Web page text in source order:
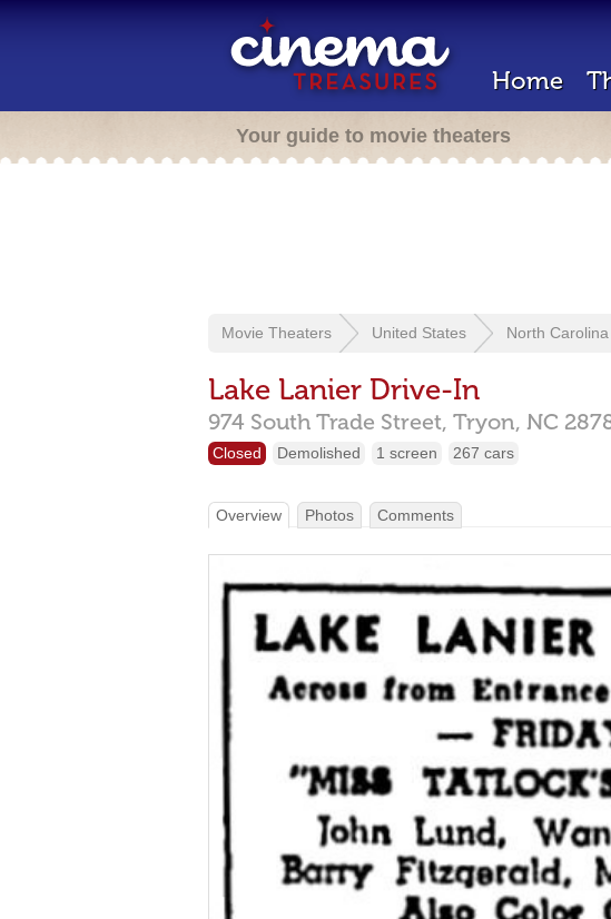
Home
Your guide to movie theaters
Movie Theaters United States North Carolina
Lake Lanier Drive-In
974 South Trade Street, Tryon, NC
Closed Demolished 1 screen 267 cars
Overview Photos Comments